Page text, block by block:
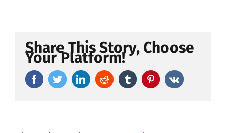
Share This Story, Choose
Your Platform!
FacebookTwitterLinkedInReddit TumblrPinterest
Vk